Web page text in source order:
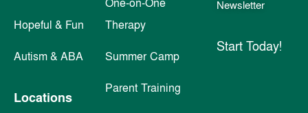
Hopeful & Fun
Autism & ABA
Locations
Therapy
Summer Camp
Parent Training
Newsletter
Start Today!